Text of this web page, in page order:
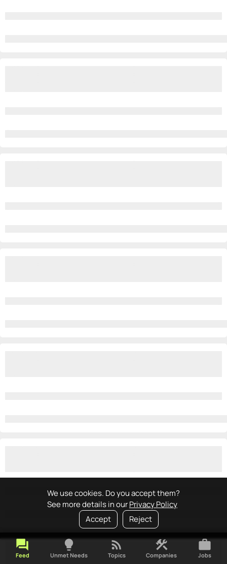
We use cookies. Do you accept them?
See more details in ourPrivacy Policy
Accept
Reject
forum
Feed
lightbulb
Unmet Needs
rss_feed
Topics
construction
Companies
work
Jobs